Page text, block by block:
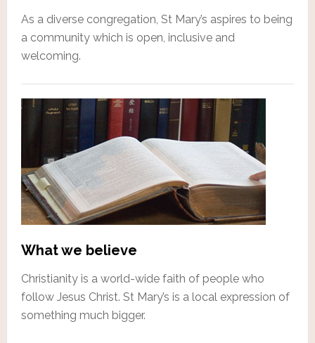
As a diverse congregation, St Mary’s aspires to being
a community which is open, inclusive and
welcoming.
What we believe
Christianity is a world-wide faith of people who
follow Jesus Christ. St Mary’s is a local expression of
something much bigger.